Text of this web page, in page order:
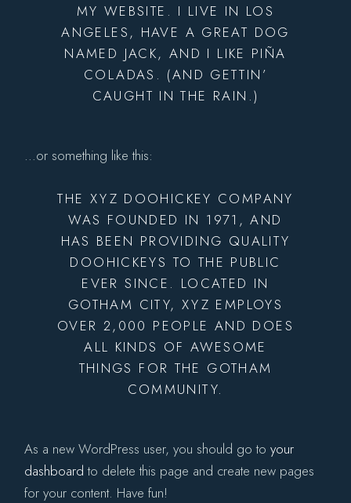
MY WEBSITE. I LIVE IN LOS
ANGELES, HAVE A GREAT DOG
NAMED JACK, AND I LIKE PIÑA
COLADAS. (AND GETTIN’
CAUGHT IN THE RAIN.)
…or something like this:
THE XYZ DOOHICKEY COMPANY
WAS FOUNDED IN 1971, AND
HAS BEEN PROVIDING QUALITY
DOOHICKEYS TO THE PUBLIC
EVER SINCE. LOCATED IN
GOTHAM CITY, XYZ EMPLOYS
OVER 2,000 PEOPLE AND DOES
ALL KINDS OF AWESOME
THINGS FOR THE GOTHAM
COMMUNITY.
As a new WordPress user, you should go toyour
dashboard to delete this page and create new pages
for your content. Have fun!